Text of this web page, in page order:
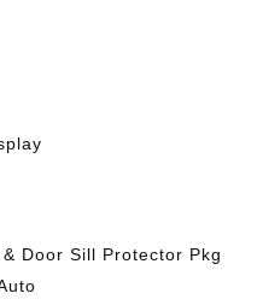
Door Sill Protector Pkg